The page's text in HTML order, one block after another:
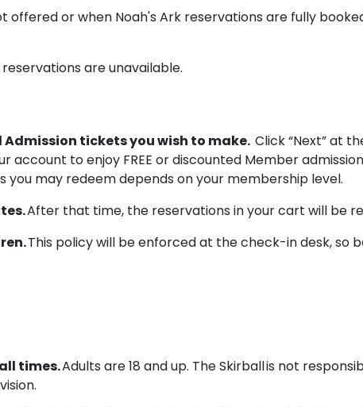
offered or when Noah's Ark reservations are fully
are unavailable.
tickets you wish to make.Click “Next” at
account to enjoy FREE or discounted Member
you may redeem depends on your membership level.
After that time, the reservations in your cart will be
This policy will be enforced at the check-in desk, so
times.Adults are 18 and up. The Skirball is not